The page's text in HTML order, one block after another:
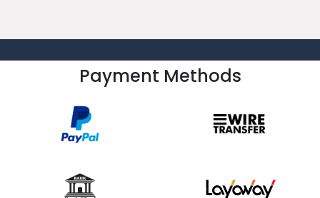
Payment Methods